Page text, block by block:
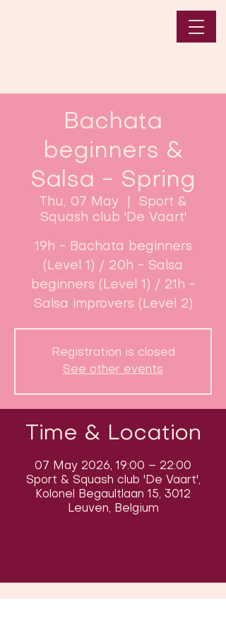
Bachata
beginners &
Salsa - Spring
Thu, 07 May
Sport &
Squash club 'De Vaart'
19h - Bachata beginners
(Level 1) / 20h - Salsa
beginners (Level 1) / 21h -
Salsa improvers (Level 2)
Registration is closed
See other events
Time & Location
07 May 2026, 19:00 – 22:00
Sport & Squash club 'De Vaart',
Kolonel Begaultlaan 15, 3012
Leuven, Belgium